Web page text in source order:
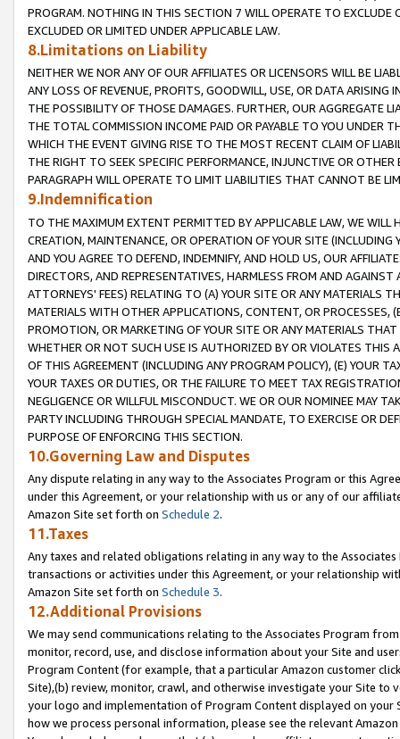
PROGRAM. NOTHING IN THIS SECTION 7 WILL OPERATE TO
EXCLUDED OR LIMITED UNDER APPLICABLE LAW.
8.Limitations on Liability
NEITHER WE NOR ANY OF OUR AFFILIATES OR LICENSORS WILL BE
ANY LOSS OF REVENUE, PROFITS, GOODWILL, USE, OR DATA ARISING
THE POSSIBILITY OF THOSE DAMAGES. FURTHER, OUR AGGREGATE
THE TOTAL COMMISSION INCOME PAID OR PAYABLE TO YOU UNDER
WHICH THE EVENT GIVING RISE TO THE MOST RECENT CLAIM OF
THE RIGHT TO SEEK SPECIFIC PERFORMANCE, INJUNCTIVE OR
PARAGRAPH WILL OPERATE TO LIMIT LIABILITIES THAT CANNOT BE
9.Indemnification
TO THE MAXIMUM EXTENT PERMITTED BY APPLICABLE LAW, WE WILL
CREATION, MAINTENANCE, OR OPERATION OF YOUR SITE (INCLUDING
AND YOU AGREE TO DEFEND, INDEMNIFY, AND HOLD US, OUR
DIRECTORS, AND REPRESENTATIVES, HARMLESS FROM AND
ATTORNEYS' FEES) RELATING TO (A) YOUR SITE OR ANY MATERIALS
MATERIALS WITH OTHER APPLICATIONS, CONTENT, OR PROCESSES,
PROMOTION, OR MARKETING OF YOUR SITE OR ANY MATERIALS
WHETHER OR NOT SUCH USE IS AUTHORIZED BY OR VIOLATES THIS
OF THIS AGREEMENT (INCLUDING ANY PROGRAM POLICY), (E) YOUR
YOUR TAXES OR DUTIES, OR THE FAILURE TO MEET TAX
NEGLIGENCE OR WILLFUL MISCONDUCT. WE OR OUR NOMINEE MAY
PARTY INCLUDING THROUGH SPECIAL MANDATE, TO EXERCISE OR
PURPOSE OF ENFORCING THIS SECTION.
10.Governing Law and Disputes
Any dispute relating in any way to the Associates Program or this
under this Agreement, or your relationship with us or any of our
Amazon Site set forth on Schedule 2.
11.Taxes
Any taxes and related obligations relating in any way to the
transactions or activities under this Agreement, or your relationship
Amazon Site set forth on Schedule 3.
12.Additional Provisions
We may send communications relating to the Associates Program
monitor, record, use, and disclose information about your Site and
Program Content (for example, that a particular Amazon customer
Site),(b) review, monitor, crawl, and otherwise investigate your Site
your logo and implementation of Program Content displayed on
how we process personal information, please see the relevant